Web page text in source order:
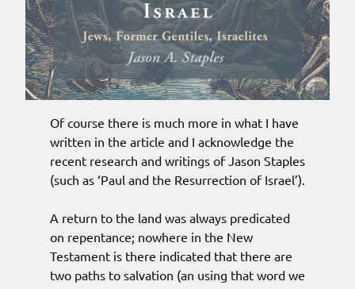
Of course there is much more in what I have
written in the article and I acknowledge the
recent research and writings of Jason Staples
(such as ‘Paul and the Resurrection of Israel’).
A return to the land was always predicated
on repentance; nowhere in the New
Testament is there indicated that there are
two paths to salvation (an using that word we